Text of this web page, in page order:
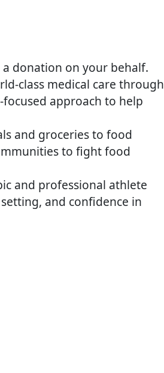
donation on your behalf.
class medical care through
approach to help
and groceries to food
to fight food
and professional athlete
and confidence in